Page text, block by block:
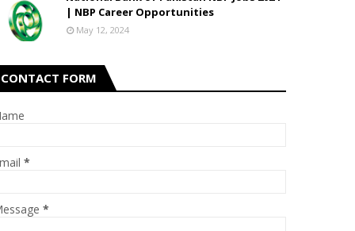
| NBP Career Opportunities
May 12, 2024
CONTACT FORM
*
*